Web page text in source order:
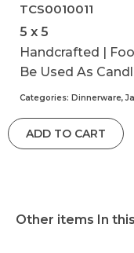
TCS0010011
5 x 5
Handcrafted |
Be Used As
Categories: Dinnerware,
ADD TO CART
Other items In